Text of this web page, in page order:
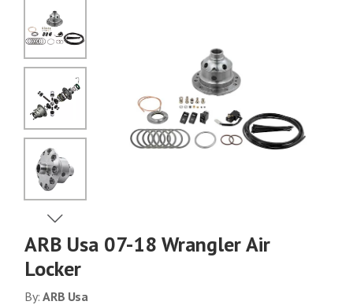
No Image
No Image
No Image
No Image
View Next Image
ARB Usa 07-18 Wrangler Air
Locker
By:ARB Usa